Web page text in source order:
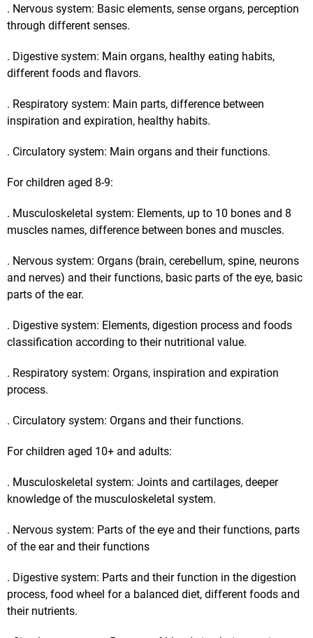
. Nervous system: Basic elements, sense organs, perception
through different senses.
. Digestive system: Main organs, healthy eating habits,
different foods and flavors.
. Respiratory system: Main parts, difference between
inspiration and expiration, healthy habits.
. Circulatory system: Main organs and their functions.
For children aged 8-9:
. Musculoskeletal system: Elements, up to 10 bones and 8
muscles names, difference between bones and muscles.
. Nervous system: Organs (brain, cerebellum, spine, neurons
and nerves) and their functions, basic parts of the eye, basic
parts of the ear.
. Digestive system: Elements, digestion process and foods
classification according to their nutritional value.
. Respiratory system: Organs, inspiration and expiration
process.
. Circulatory system: Organs and their functions.
For children aged 10+ and adults:
. Musculoskeletal system: Joints and cartilages, deeper
knowledge of the musculoskeletal system.
. Nervous system: Parts of the eye and their functions, parts
of the ear and their functions
. Digestive system: Parts and their function in the digestion
process, food wheel for a balanced diet, different foods and
their nutrients.